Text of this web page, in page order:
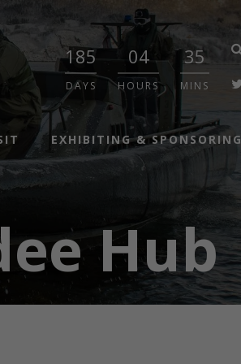
185
DAYS
04
HOURS
35
MINS
EXHIBITING & SPONSORING
Hub